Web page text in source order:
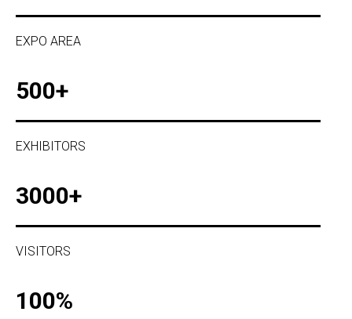
EXPO AREA
500+
EXHIBITORS
3000+
VISITORS
100%